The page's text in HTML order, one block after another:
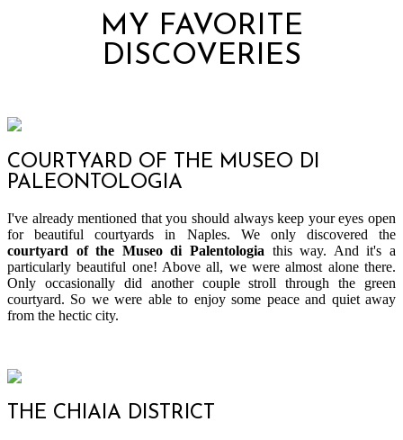
MY FAVORITE
DISCOVERIES
COURTYARD OF THE MUSEO DI
PALEONTOLOGIA
I've already mentioned that you should always keep your eyes open
for beautiful courtyards in Naples. We only discovered the
courtyard of the Museo di Palentologia this way. And it's a
particularly beautiful one! Above all, we were almost alone there.
Only occasionally did another couple stroll through the green
courtyard. So we were able to enjoy some peace and quiet away
from the hectic city.
THE CHIAIA DISTRICT